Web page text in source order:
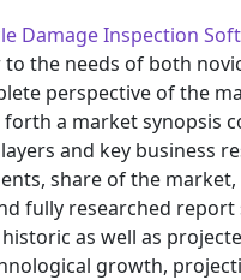
Damage Inspection
the needs of both
perspective of the
forth a market synopsis
and key business
share of the
fully researched
as well as
growth,